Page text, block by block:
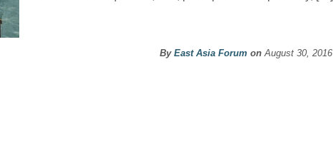
By East Asia Forum on August 30, 2016